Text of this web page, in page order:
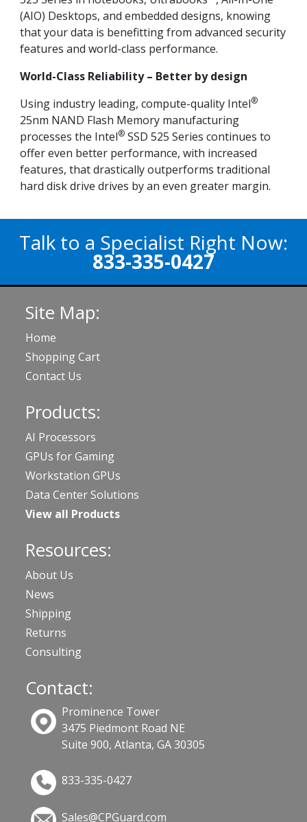
(AIO) Desktops, and embedded designs, knowing
that your data is benefitting from advanced security
features and world-class performance.
World-Class Reliability – Better by design
Using industry leading, compute-quality Intel®
25nm NAND Flash Memory manufacturing
processes the Intel® SSD 525 Series continues to
offer even better performance, with increased
features, that drastically outperforms traditional
hard disk drive drives by an even greater margin.
Talk to a Specialist Right Now:
833-335-0427
Site Map:
Home
Shopping Cart
Contact Us
Products:
AI Processors
GPUs for Gaming
Workstation GPUs
Data Center Solutions
View all Products
Resources:
About Us
News
Shipping
Returns
Consulting
Contact:
Prominence Tower
3475 Piedmont Road NE
Suite 900, Atlanta, GA 30305
833-335-0427
Sales@CPGuard.com